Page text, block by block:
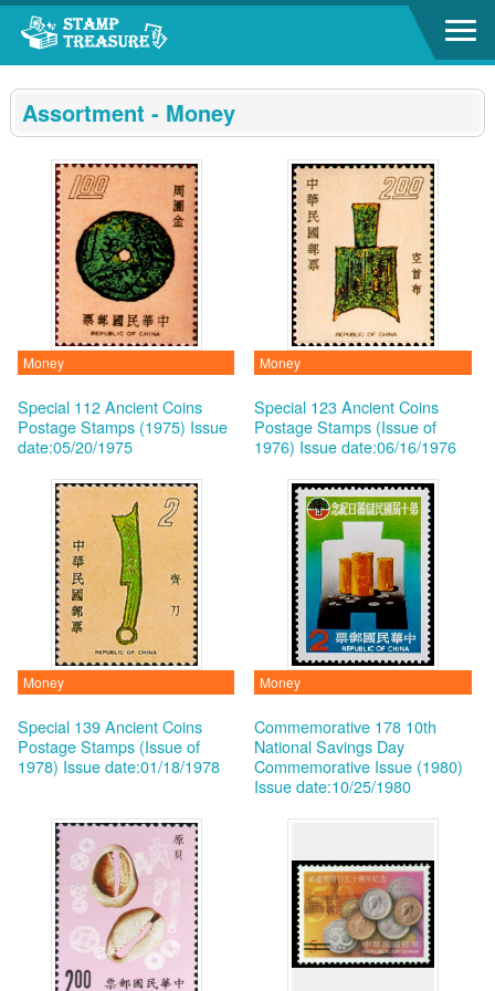
Go to content area
Assortment - Money
Money
Special 112 Ancient Coins
Postage Stamps (1975) Issue
date:05/20/1975
Money
Special 123 Ancient Coins
Postage Stamps (Issue of
1976) Issue date:06/16/1976
Money
Special 139 Ancient Coins
Postage Stamps (Issue of
1978) Issue date:01/18/1978
Money
Commemorative 178 10th
National Savings Day
Commemorative Issue (1980)
Issue date:10/25/1980